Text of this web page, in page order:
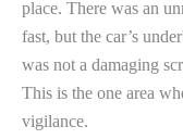
place. There was an
fast, but the car’s
was not a damaging
This is the one area
vigilance.